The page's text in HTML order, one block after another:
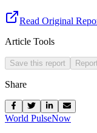
Read Original
Article Tools
Save this report
Share
World PulseNow